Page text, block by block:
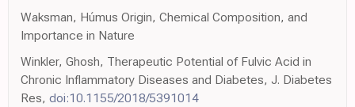
Waksman, Húmus Origin, Chemical Composition, and
Importance in Nature
Winkler, Ghosh, Therapeutic Potential of Fulvic Acid in
Chronic Inflammatory Diseases and Diabetes, J. Diabetes
Res, doi:10.1155/2018/5391014